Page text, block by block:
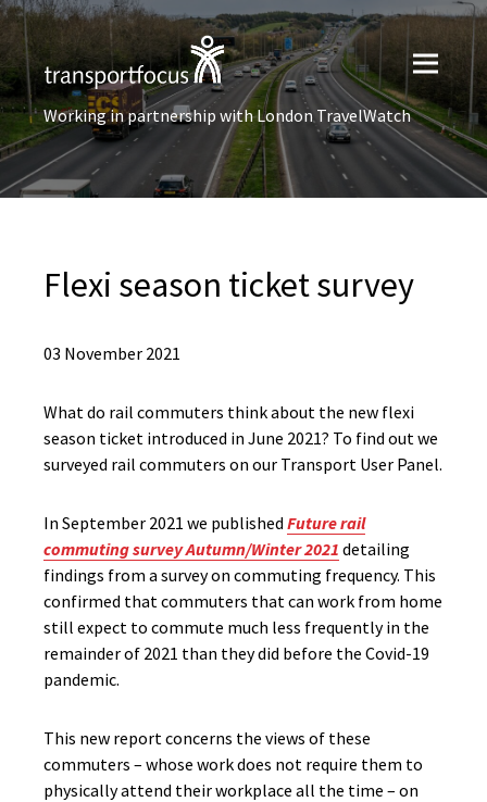
Working in partnership with London TravelWatch
Flexi season ticket survey
03 November 2021
What do rail commuters think about the new flexi
season ticket introduced in June 2021? To find out we
surveyed rail commuters on our Transport User Panel.
In September 2021 we published Future rail
commuting survey Autumn/Winter 2021 detailing
findings from a survey on commuting frequency. This
confirmed that commuters that can work from home
still expect to commute much less frequently in the
remainder of 2021 than they did before the Covid-19
pandemic.
This new report concerns the views of these
commuters – whose work does not require them to
physically attend their workplace all the time – on